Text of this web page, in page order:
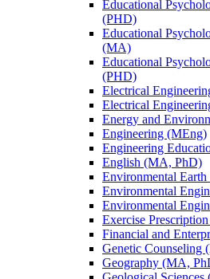
Educational
(PHD)
Educational
(MA)
Educational
(PHD)
Electrical
Electrical
Energy and
Engineering (MEng)
Engineering
English (MA, PhD)
Environmental
Environmental
Environmental
Exercise
Financial and
Genetic Counseling
Geography (MA,